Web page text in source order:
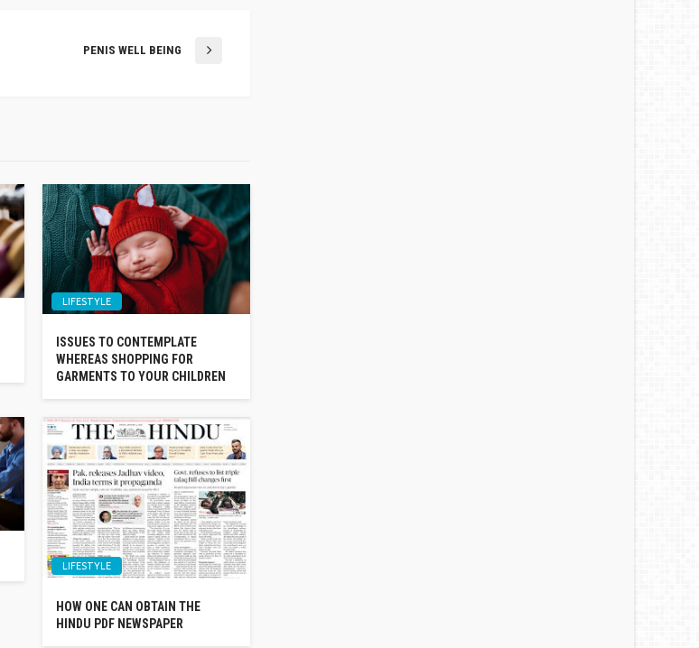
PENIS WELL BEING
LIFESTYLE
ISSUES TO CONTEMPLATE
WHEREAS SHOPPING FOR
GARMENTS TO YOUR CHILDREN
LIFESTYLE
HOW ONE CAN OBTAIN THE
HINDU PDF NEWSPAPER